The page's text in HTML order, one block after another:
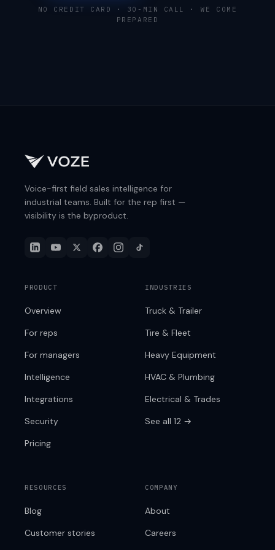
NO CREDIT CARD · 30-MIN CALL · WE COME
PREPARED
Voice-first field sales intelligence for
industrial teams. Built for the rep first —
visibility is the byproduct.
PRODUCT
Overview
For reps
For managers
Intelligence
Integrations
Security
Pricing
INDUSTRIES
Truck & Trailer
Tire & Fleet
Heavy Equipment
HVAC & Plumbing
Electrical & Trades
See all 12 →
RESOURCES
Blog
Customer stories
COMPANY
About
Careers